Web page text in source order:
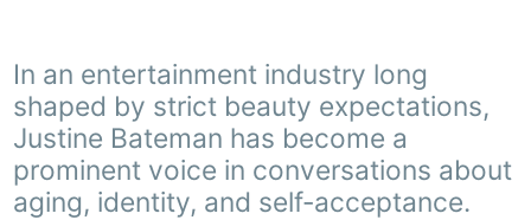
In an entertainment industry long
shaped by strict beauty expectations,
Justine Bateman has become a
prominent voice in conversations about
aging, identity, and self-acceptance.